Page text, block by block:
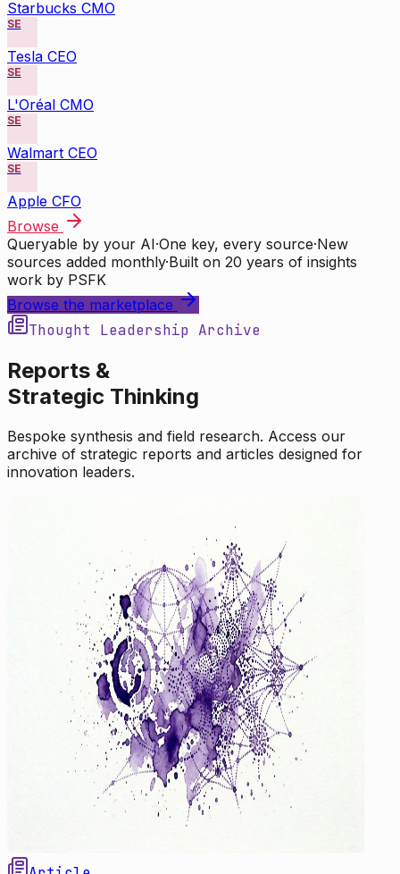
Starbucks CMO
SE
Tesla CEO
SE
L'Oréal CMO
SE
Walmart CEO
SE
Apple CFO
Browse
Queryable by your AI·One key, every source·New
sources added monthly·Built on 20 years of insights
work by PSFK
Browse the marketplace
Thought Leadership Archive
Reports &
Strategic Thinking
Bespoke synthesis and field research. Access our
archive of strategic reports and articles designed for
innovation leaders.